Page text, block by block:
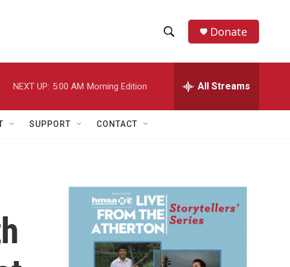
h
w
a
r
h
e
h
Donate
NEXT UP: 5:00 AM Morning Edition All Streams
SUPPORT CONTACT